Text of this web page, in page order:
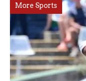
More Sports